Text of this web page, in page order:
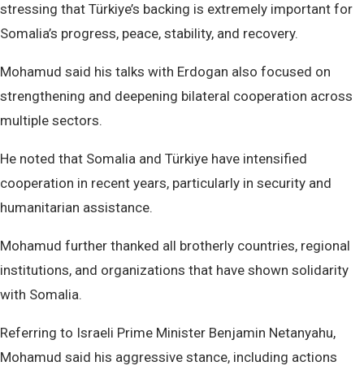
stressing that Türkiye’s backing is extremely important for
Somalia’s progress, peace, stability, and recovery.
Mohamud said his talks with Erdogan also focused on
strengthening and deepening bilateral cooperation across
multiple sectors.
He noted that Somalia and Türkiye have intensified
cooperation in recent years, particularly in security and
humanitarian assistance.
Mohamud further thanked all brotherly countries, regional
institutions, and organizations that have shown solidarity
with Somalia.
Referring to Israeli Prime Minister Benjamin Netanyahu,
Mohamud said his aggressive stance, including actions